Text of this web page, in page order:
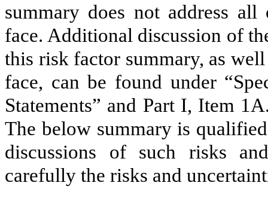
summary does not address
face. Additional discussion of
this risk factor summary, as
face, can be found under
Statements” and Part I, Item
The below summary is
discussions of such risks
carefully the risks and